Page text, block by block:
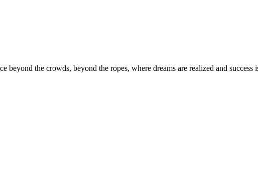
beyond the crowds, beyond the ropes, where dreams are realized and success